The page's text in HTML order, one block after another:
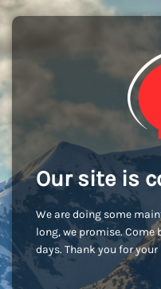
Our site is
We are doing some
long, we promise.
days. Thank you for